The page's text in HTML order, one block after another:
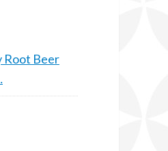
Root Beer